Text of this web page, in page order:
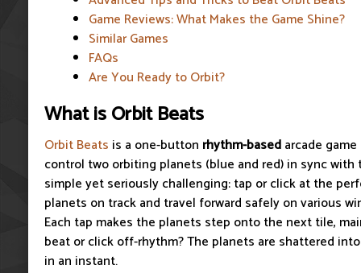
Game Reviews: What Makes the Game Shine?
Similar Games
FAQs
Are You Ready to Orbit?
What is Orbit Beats
Orbit Beats is a one-button rhythm-basedarcade
control two orbiting planets (blue and red) in sync with
simple yet seriously challenging: tap or click at the
planets on track and travel forward safely on various
Each tap makes the planets step onto the next tile,
beat or click off-rhythm? The planets are shattered
in an instant.